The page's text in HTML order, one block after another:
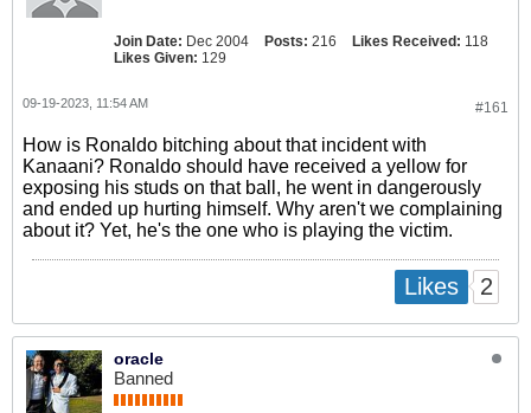
Join Date: Dec 2004 Posts: 216 Likes Received: 118
Likes Given: 129
#161
09-19-2023, 11:54 AM
How is Ronaldo bitching about that incident with
Kanaani? Ronaldo should have received a yellow for
exposing his studs on that ball, he went in dangerously
and ended up hurting himself. Why aren't we complaining
about it? Yet, he's the one who is playing the victim.
Likes 2
oracle
Banned